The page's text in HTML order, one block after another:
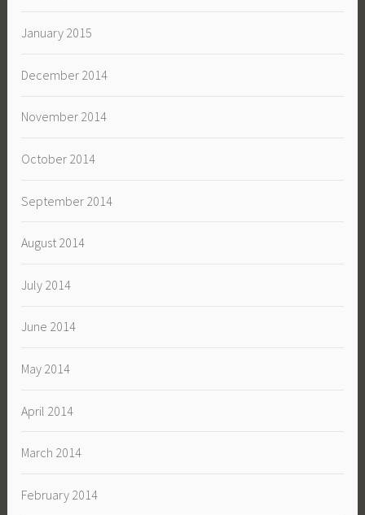
January 2015
December 2014
November 2014
October 2014
September 2014
August 2014
July 2014
June 2014
May 2014
April 2014
March 2014
February 2014